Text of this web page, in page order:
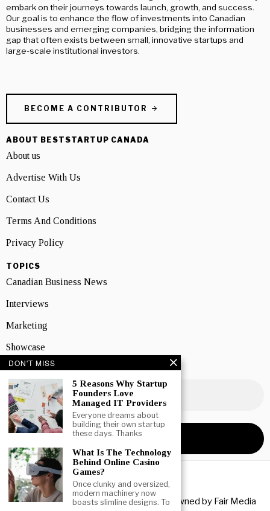
embark on their journeys towards launch, growth, and success.
Our goal is to enhance the flow of investments into Canadian
businesses and emerging companies, bridging the information
gap that often exists between small, innovative startups and
large-scale institutional investors.
BECOME A CONTRIBUTOR
ABOUT BESTSTARTUP CANADA
About us
Advertise With Us
Contact Us
Terms And Conditions
Privacy Policy
TOPICS
Canadian Business News
Interviews
Marketing
Showcase
NEWSLETTER SIGNUP
Copyright © 2026 All rights reserved. Owned by Fair Media
DON'T MISS
5 Reasons Why Startup
Founders Love
Managed IT Providers
Everyone dreams about
building their own startup
these days. Thanks
What Is The Technology
Behind Online Casino
Games?
Once clunky and oversized,
modern machinery now
boasts slimline designs. To